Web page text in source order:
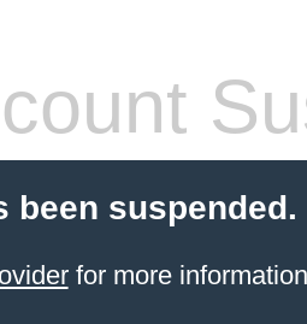
been suspended.
for more